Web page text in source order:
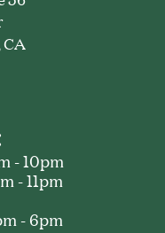
CA
- 10pm
11pm
- 6pm